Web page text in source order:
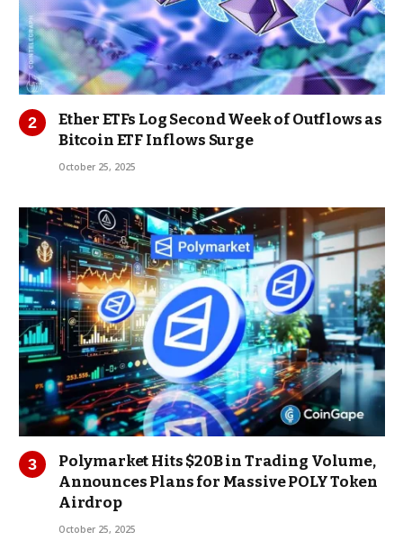
Ether ETFs Log Second Week of Outflows as
Bitcoin ETF Inflows Surge
October 25, 2025
Polymarket Hits $20B in Trading Volume,
Announces Plans for Massive POLY Token
Airdrop
October 25, 2025